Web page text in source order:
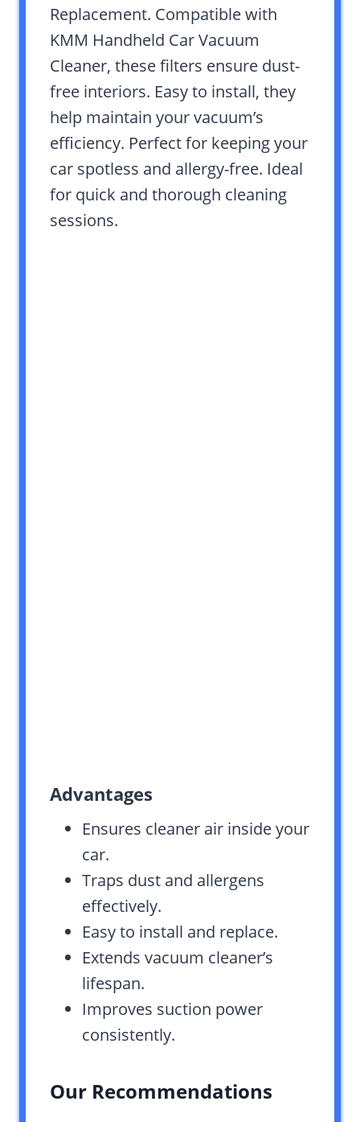
Replacement. Compatible with
KMM Handheld Car Vacuum
Cleaner, these filters ensure dust-
free interiors. Easy to install, they
help maintain your vacuum’s
efficiency. Perfect for keeping your
car spotless and allergy-free. Ideal
for quick and thorough cleaning
sessions.
Advantages
Ensures cleaner air inside your
car.
Traps dust and allergens
effectively.
Easy to install and replace.
Extends vacuum cleaner’s
lifespan.
Improves suction power
consistently.
Our Recommendations